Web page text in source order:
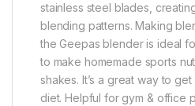
stainless steel blades,
blending patterns. Making
the Geepas blender is ideal
to make homemade sports
shakes. It’s a great way to
diet. Helpful for gym & office